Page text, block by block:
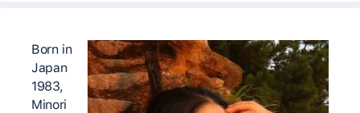
Born in
Japan
1983,
Minori